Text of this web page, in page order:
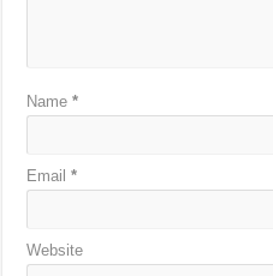
Name*
Email*
Website